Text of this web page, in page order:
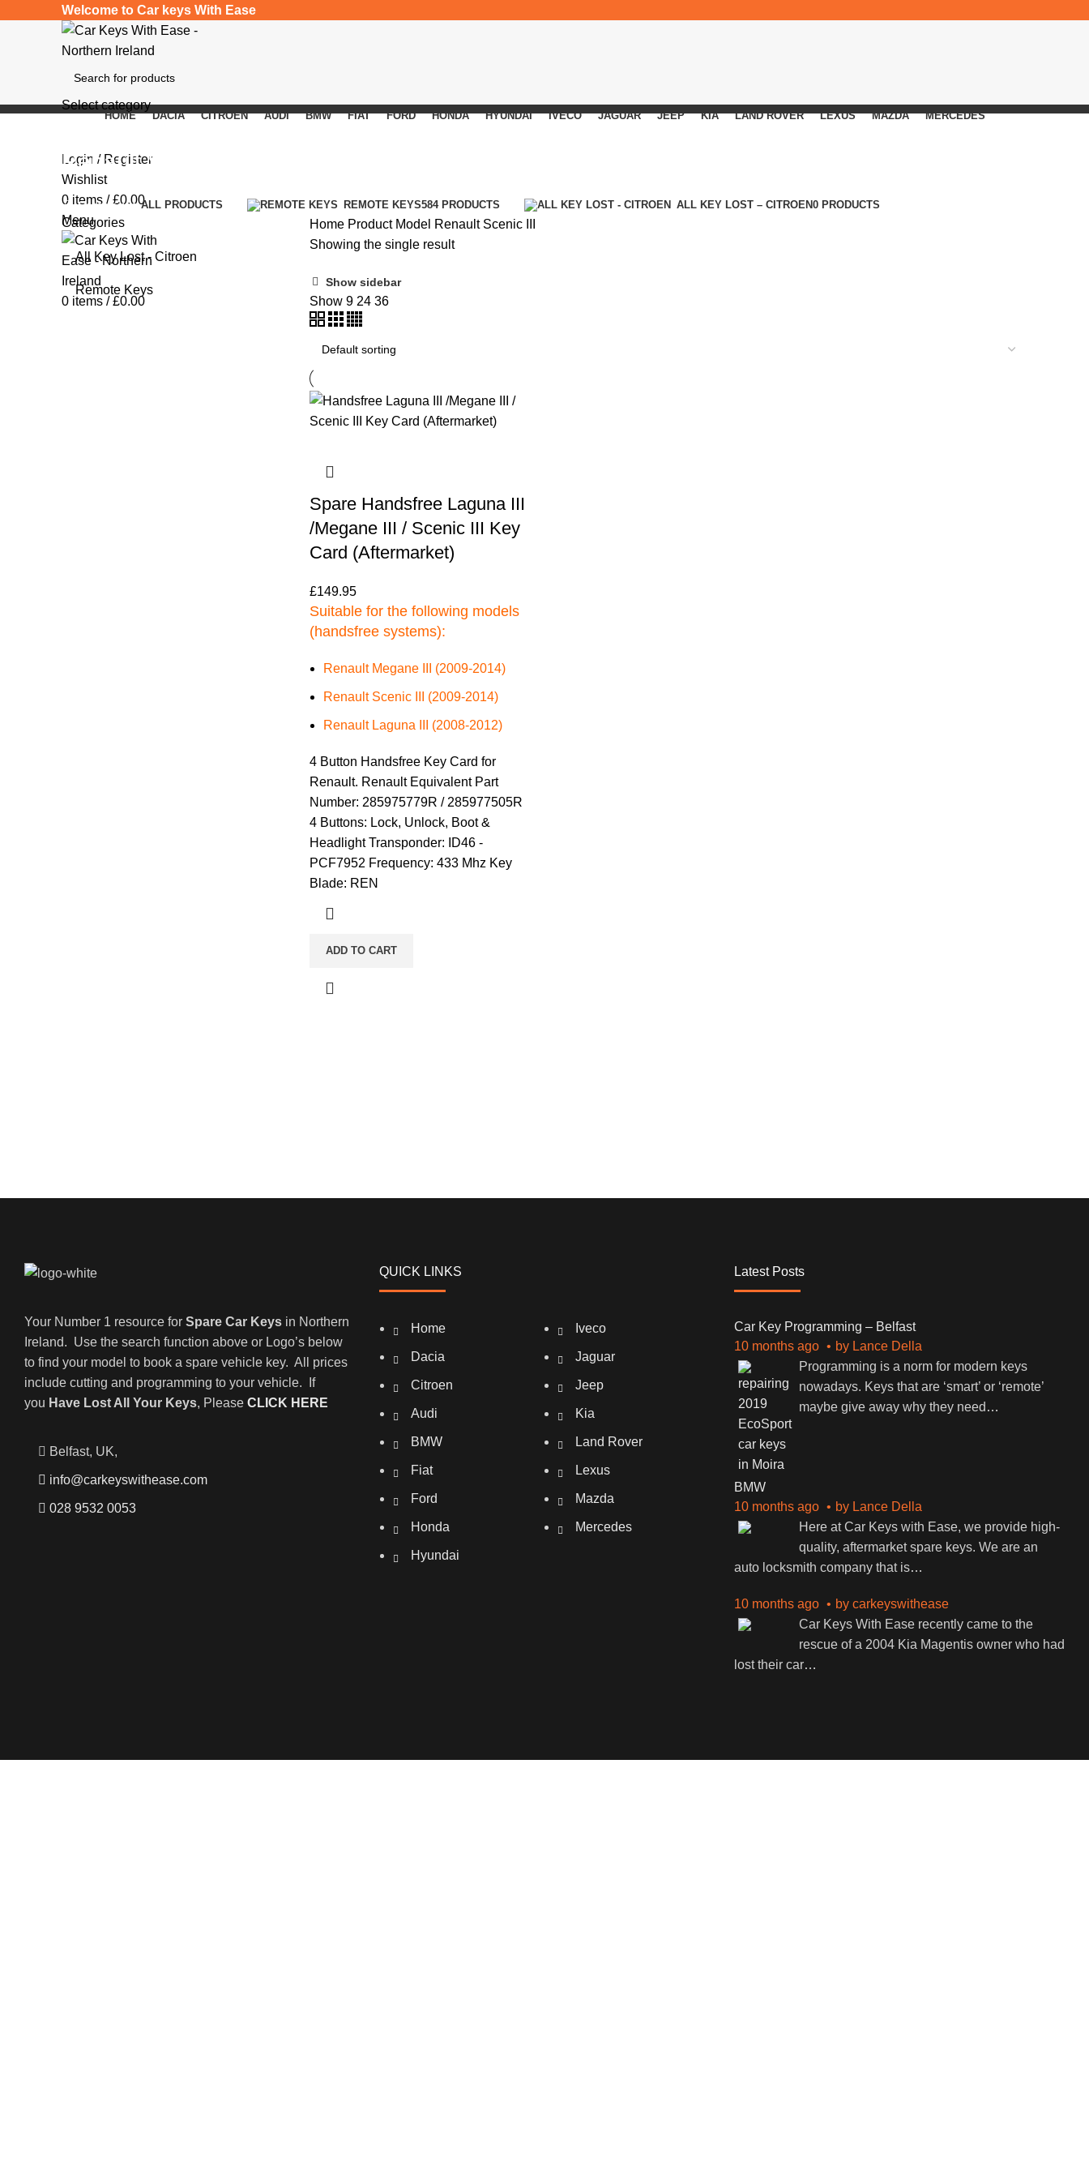
Welcome to Car keys With Ease
Select category
Login / Register
Wishlist
0 items / £0.00
Menu
0 items / £0.00
HOME DACIA CITROEN AUDI BMW FIAT FORD HONDA HYUNDAI IVECO JAGUAR JEEP KIA LAND ROVER LEXUS MAZDA MERCEDES
Renault Scenic III
Categories ALL PRODUCTS REMOTE KEYS584 PRODUCTS ALL KEY LOST – CITROEN0 PRODUCTS
Categories
All Key Lost - Citroen
Remote Keys
Home Product Model Renault Scenic III
Showing the single result
Show sidebar
Show 9 24 36
Spare Handsfree Laguna III
/Megane III / Scenic III Key
Card (Aftermarket)
£149.95
Suitable for the following models
(handsfree systems):
Renault Megane III (2009-2014)
Renault Scenic III (2009-2014)
Renault Laguna III (2008-2012)
4 Button Handsfree Key Card for
Renault. Renault Equivalent Part
Number: 285975779R / 285977505R
4 Buttons: Lock, Unlock, Boot &
Headlight Transponder: ID46 -
PCF7952 Frequency: 433 Mhz Key
Blade: REN
ADD TO CART
Your Number 1 resource forSpare Car Keys in Northern
Ireland. Use the search function above or Logo’s below
to find your model to book a spare vehicle key. All prices
include cutting and programming to your vehicle. If
you Have Lost All Your Keys, PleaseCLICK HERE
Belfast, UK,
info@carkeyswithease.com
028 9532 0053
QUICK LINKS
Home
Dacia
Citroen
Audi
BMW
Fiat
Ford
Honda
Hyundai
Iveco
Jaguar
Jeep
Kia
Land Rover
Lexus
Mazda
Mercedes
Latest Posts
Car Key Programming – Belfast
10 months ago
by Lance Della
Programming is a norm for modern keys
nowadays. Keys that are ‘smart’ or ‘remote’
maybe give away why they need …
BMW
10 months ago
by Lance Della
Here at Car Keys with Ease, we provide high-
quality, aftermarket spare keys. We are an
auto locksmith company that is…
10 months ago by carkeyswithease
Car Keys With Ease recently came to the
rescue of a 2004 Kia Magentis owner who had
lost their car…